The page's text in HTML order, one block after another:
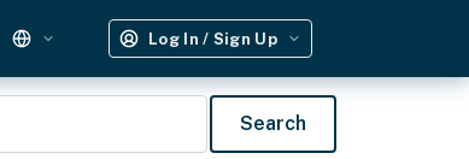
Log In / Sign Up
Search